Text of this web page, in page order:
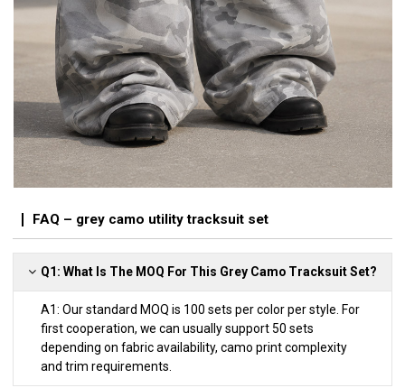
FAQ – grey camo utility tracksuit set
Q1: What Is The MOQ For This Grey Camo Tracksuit Set?
A1: Our standard MOQ is 100 sets per color per style. For
first cooperation, we can usually support 50 sets
depending on fabric availability, camo print complexity
and trim requirements.